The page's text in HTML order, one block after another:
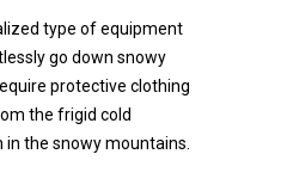
type of equipment
go down snowy
protective clothing
the frigid cold
the snowy mountains.